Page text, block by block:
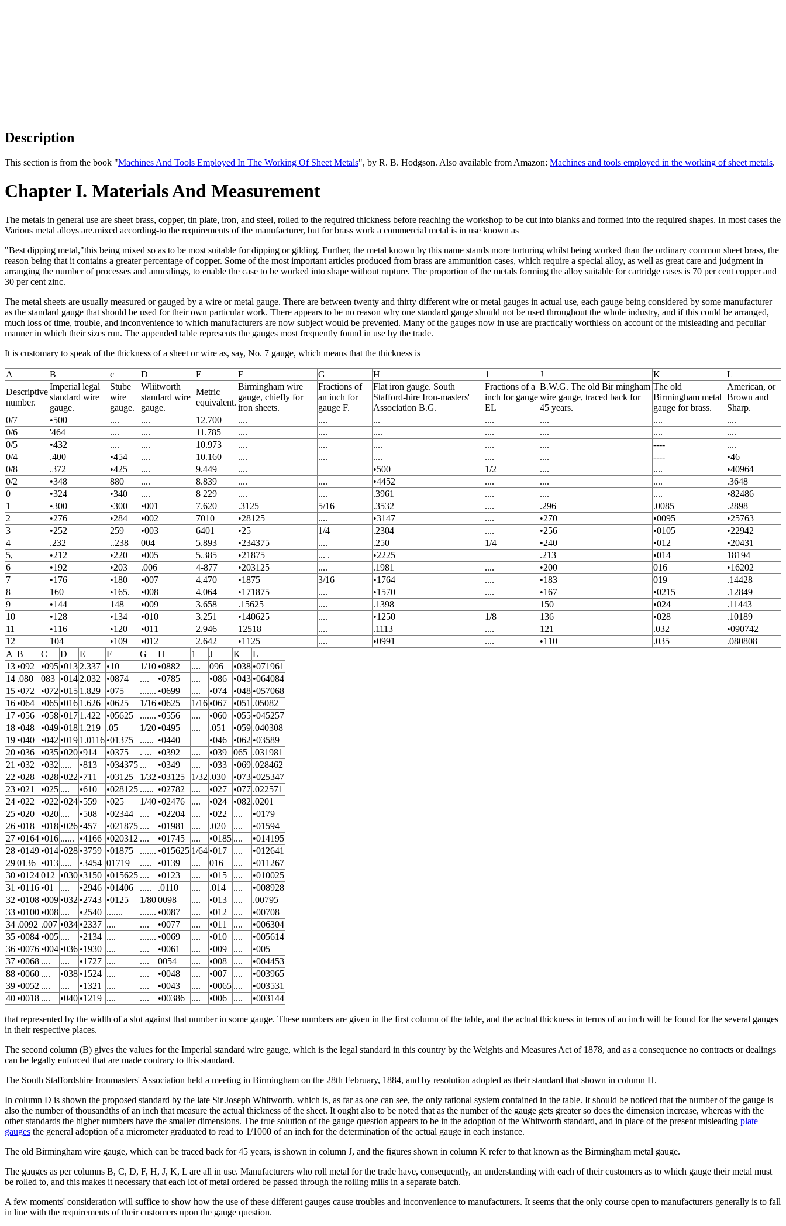
Description
This section is from the book "Machines And Tools Employed In The Working Of Sheet Metals", by R. B. Hodgson. Also available from Amazon: Machines and tools employed in the working of sheet metals.
Chapter I. Materials And Measurement
The metals in general use are sheet brass, copper, tin plate, iron, and steel, rolled to the required thickness before reaching the workshop to be cut into blanks and formed into the required shapes. In most cases the
Various metal alloys are.mixed according-to the requirements of the manufacturer, but for brass work a commercial metal is in use known as
"Best dipping metal,"this being mixed so as to be most suitable for dipping or gilding. Further, the metal known by this name stands more torturing whilst being worked than the ordinary common sheet brass, the
reason being that it contains a greater percentage of copper. Some of the most important articles produced from brass are ammunition cases, which require a special alloy, as well as great care and judgment in
arranging the number of processes and annealings, to enable the case to be worked into shape without rupture. The proportion of the metals forming the alloy suitable for cartridge cases is 70 per cent copper and
30 per cent zinc.
The metal sheets are usually measured or gauged by a wire or metal gauge. There are between twenty and thirty different wire or metal gauges in actual use, each gauge being considered by some manufacturer
as the standard gauge that should be used for their own particular work. There appears to be no reason why one standard gauge should not be used throughout the whole industry, and if this could be arranged,
much loss of time, trouble, and inconvenience to which manufacturers are now subject would be prevented. Many of the gauges now in use are practically worthless on account of the misleading and peculiar
manner in which their sizes run. The appended table represents the gauges most frequently found in use by the trade.
It is customary to speak of the thickness of a sheet or wire as, say, No. 7 gauge, which means that the thickness is
A B c D E F G H 1 J K
L
Descriptive
number.
Imperial legal
standard wire
gauge.
Stube
wire
gauge.
Wliitworth
standard wire
gauge.
Metric
equivalent.
Birmingham wire
gauge, chiefly for
iron sheets.
Fractions of
an inch for
gauge F.
Flat iron gauge. South
Stafford-hire Iron-masters'
Association B.G.
Fractions of a
inch for gauge
EL
B.W.G. The old Bir mingham
wire gauge, traced back for
45 years.
The old
Birmingham metal
gauge for brass.
American, or
Brown and
Sharp.
0/7
•500 .... .... 12.700 .... .... ... .... .... ....
....
0/6
'464 .... .... 11.785 .... .... .... .... .... ....
....
0/5
•432 .... .... 10.973 .... .... .... .... .... ----
....
0/4
.400 •454 .... 10.160 .... .... .... .... .... ----
•46
0/8
.372 •425 .... 9.449 .... •500 1/2 .... ....
•40964
0/2
•348 880 .... 8.839 .... .... •4452 .... .... ....
.3648
0
•324 •340 .... 8 229 .... .... .3961 .... .... ....
•82486
1
•300 •300 •001 7.620 .3125 5/16 .3532 .... .296 .0085
.2898
2
•276 •284 •002 7010 •28125 .... •3147 .... •270 •0095
•25763
3
•252 259 •003 6401 •25 1/4 .2304 .... •256 •0105
•22942
4
.232 ..238 004 5.893 •234375 .... .250 1/4 •240 •012
•20431
5,
•212 •220 •005 5.385 •21875 ... . •2225 .213 •014
18194
6
•192 •203 .006 4-877 •203125 .... .1981 .... •200 016
•16202
7
•176 •180 •007 4.470 •1875 3/16 •1764 .... •183 019
.14428
8
160 •165. •008 4.064 •171875 .... •1570 .... •167 •0215
.12849
9
•144 148 •009 3.658 .15625 .... .1398 150 •024
.11443
10
•128 •134 •010 3.251 •140625 .... •1250 1/8 136 •028
.10189
11
•116 •120 •011 2.946 12518 .... .1113 .... 121 .032
•090742
12
104 •109 •012 2.642 •1125 .... •0991 .... •110 .035
.080808
A B C D E F G H 1 J K
L
13 •092 •095 •013 2.337 •10 1/10 •0882 .... 096 •038 •071961
14 .080 083 •014 2.032 •0874 .... •0785 .... •086 •043 •064084
15 •072 •072 •015 1.829 •075 ....... •0699 .... •074 •048 •057068
16 •064 •065 •016 1.626 •0625 1/16 •0625 1/16 •067 •051 .05082
17 •056 •058 •017 1.422 •05625 ....... •0556 .... •060 •055 •045257
18 •048 •049 •018 1.219 .05 1/20 •0495 .... .051 •059 .040308
19 •040 •042 •019 1.0116 •01375 ...... •0440 •046 •062 •03589
20 •036 •035 •020 •914 •0375 . ... •0392 .... •039 065 .031981
21 •032 •032 ..... •813 •034375 ... •0349 .... •033 •069 .028462
22 •028 •028 •022 •711 •03125 1/32 •03125 1/32 .030 •073 •025347
23 •021 •025 .... •610 •028125 ...... •02782 .... •027 •077 .022571
24 •022 •022 •024 •559 •025 1/40 •02476 .... •024 •082 .0201
25 •020 •020 .... •508 •02344 .... •02204 .... •022 ....
•0179
26 •018 •018 •026 •457 •021875 .... •01981 .... .020 ....
•01594
27 •0164 •016 ...... •4166 •020312 .... •01745 .... •0185 ....
•014195
28 •0149 •014 •028 •3759 •01875 ....... •015625 1/64 •017 ....
•012641
290136 •013 ..... •3454 01719 ..... •0139 .... 016 ....
•011267
30 •0124012 •030 •3150 •015625 .... •0123 .... •015 ....
•010025
31 •0116 •01 .... •2946 •01406 ..... .0110 .... .014 ....
•008928
32 •0108 •009 •032 •2743 •0125 1/800098 .... •013 ....
.00795
33 •0100 •008 .... •2540 ....... ....... •0087 .... •012 ....
•00708
34 .0092 .007 •034 •2337 .... .... •0077 .... •011 ....
•006304
35 •0084 •005 .... •2134 .... ....... •0069 .... •010 ....
•005614
36 •0076 •004 •036 •1930 .... .... •0061 .... •009 ....
•005
37 •0068 .... .... •1727 .... .... 0054 .... •008 ....
•004453
88 •0060 .... •038 •1524 .... .... •0048 .... •007 ....
•003965
39 •0052 .... .... •1321 .... .... •0043 .... •0065 ....
•003531
40 •0018 .... •040 •1219 .... .... •00386 .... •006 .... •003144
that represented by the width of a slot against that number in some gauge. These numbers are given in the first column of the table, and the actual thickness in terms of an inch will be found for the several gauges
in their respective places.
The second column (B) gives the values for the Imperial standard wire gauge, which is the legal standard in this country by the Weights and Measures Act of 1878, and as a consequence no contracts or dealings
can be legally enforced that are made contrary to this standard.
The South Staffordshire Ironmasters' Association held a meeting in Birmingham on the 28th February, 1884, and by resolution adopted as their standard that shown in column H.
In column D is shown the proposed standard by the late Sir Joseph Whitworth. which is, as far as one can see, the only rational system contained in the table. It should be noticed that the number of the gauge is
also the number of thousandths of an inch that measure the actual thickness of the sheet. It ought also to be noted that as the number of the gauge gets greater so does the dimension increase, whereas with the
other standards the higher numbers have the smaller dimensions. The true solution of the gauge question appears to be in the adoption of the Whitworth standard, and in place of the present misleading plate
gauges the general adoption of a micrometer graduated to read to 1/1000 of an inch for the determination of the actual gauge in each instance.
The old Birmingham wire gauge, which can be traced back for 45 years, is shown in column J, and the figures shown in column K refer to that known as the Birmingham metal gauge.
The gauges as per columns B, C, D, F, H, J, K, L are all in use. Manufacturers who roll metal for the trade have, consequently, an understanding with each of their customers as to which gauge their metal must
be rolled to, and this makes it necessary that each lot of metal ordered be passed through the rolling mills in a separate batch.
A few moments' consideration will suffice to show how the use of these different gauges cause troubles and inconvenience to manufacturers. It seems that the only course open to manufacturers generally is to fall
in line with the requirements of their customers upon the gauge question.